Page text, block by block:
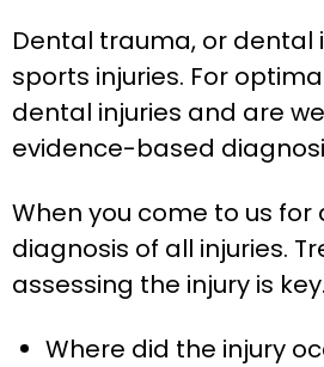
Dental trauma, or dental
sports injuries. For
dental injuries and are
evidence-based
When you come to us
diagnosis of all injuries.
assessing the injury is
Where did the injury